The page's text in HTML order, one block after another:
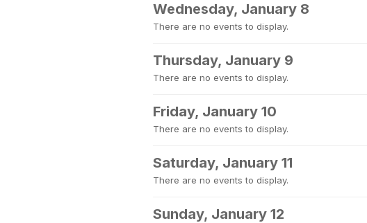
Wednesday, January 8
There are no events to display.
Thursday, January 9
There are no events to display.
Friday, January 10
There are no events to display.
Saturday, January 11
There are no events to display.
Sunday, January 12